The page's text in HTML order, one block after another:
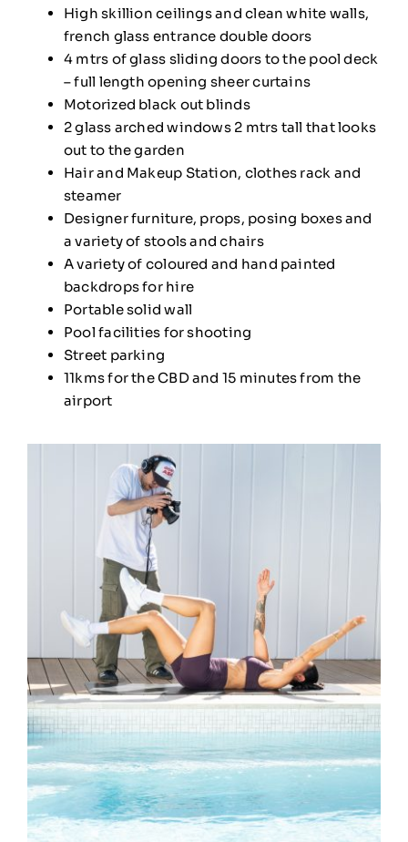
High skillion ceilings and clean white walls,
french glass entrance double doors
4 mtrs of glass sliding doors to the pool deck
– full length opening sheer curtains
Motorized black out blinds
2 glass arched windows 2 mtrs tall that looks
out to the garden
Hair and Makeup Station, clothes rack and
steamer
Designer furniture, props, posing boxes and
a variety of stools and chairs
A variety of coloured and hand painted
backdrops for hire
Portable solid wall
Pool facilities for shooting
Street parking
11kms for the CBD and 15 minutes from the
airport